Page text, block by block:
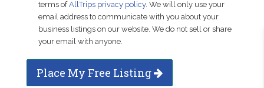
terms ofAllTrips privacy policy. We will only use your
email address to communicate with you about your
business listings on our website. We do not sell or share
your email with anyone.
Place My Free Listing